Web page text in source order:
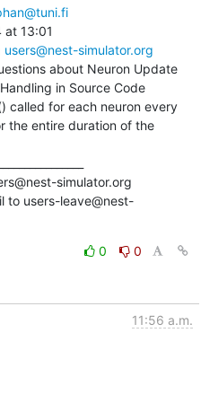
at 13:01
users@nest-simulator.org
about Neuron Update
in Source Code
called for each neuron every
the entire duration of the
simulator.org
to users-leave@nest-
0
0
11:56 a.m.